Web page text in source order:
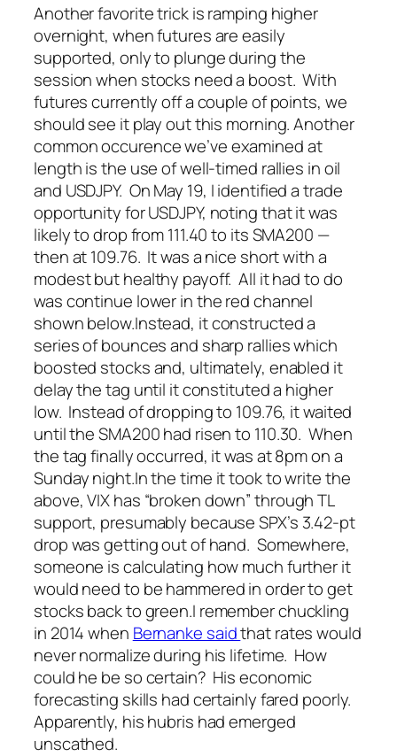
Another favorite trick is ramping higher
overnight, when futures are easily
supported, only to plungeduringthe
session when stocks need a boost. With
futures currently off a couple of points, we
should see it play out this morning.Another
common occurence we’ve examined at
length is the use of well-timed rallies in oil
and USDJPY. On May 19, I identified a trade
opportunity for USDJPY, noting that it was
likely to drop from 111.40 to its SMA200 —
then at 109.76. It was a nice short with a
modest but healthy payoff. All it had to do
was continue lower in the red channel
shown below.Instead, it constructed a
series of bounces and sharp rallies which
boosted stocks and, ultimately, enabled it
delay the tag until it constituted a higher
low. Instead of dropping to 109.76, it waited
until the SMA200 had risen to 110.30. When
the tag finally occurred, it was at 8pm on a
Sunday night.In the time it took to write the
above, VIX has “broken down” through TL
support, presumably because SPX’s 3.42-pt
drop was getting out of hand. Somewhere,
someone is calculating how much further it
would need to be hammered in order to get
stocks back to green.I remember chuckling
in 2014 when Bernanke saidthat rates would
never normalize during his lifetime. How
could he be so certain? Hiseconomic
forecasting skills had certainly fared poorly.
Apparently, his hubris had emerged
unscathed.